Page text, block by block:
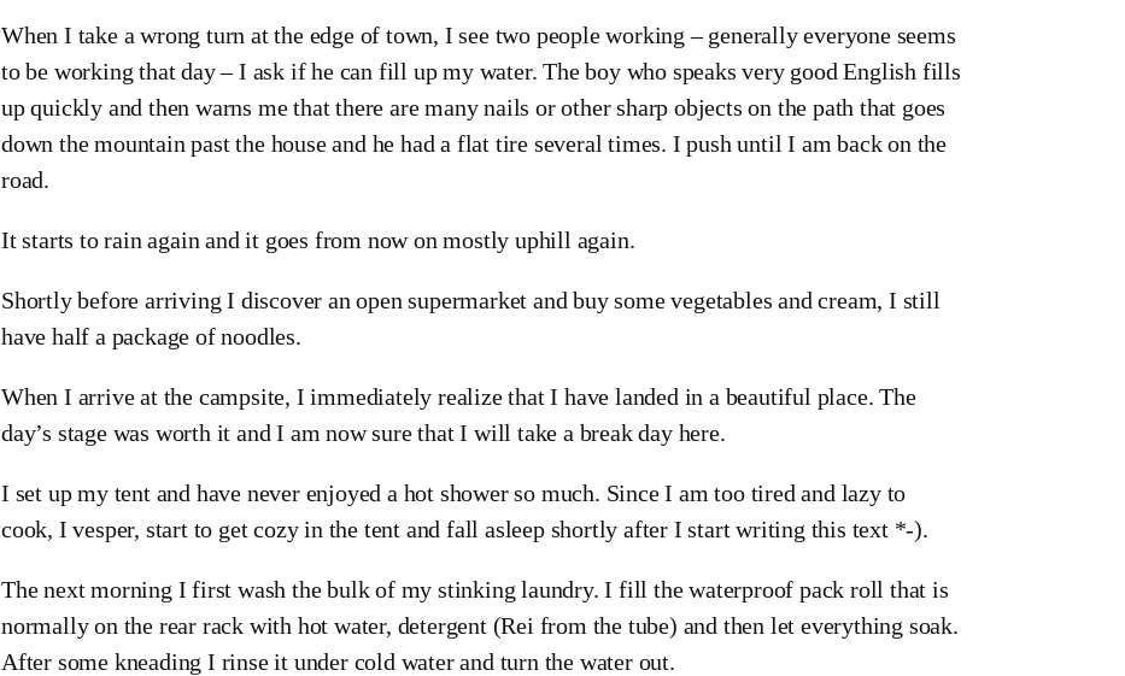
When I take a wrong turn at the edge of town, I see two people working – generally everyone seems
to be working that day – I ask if he can fill up my water. The boy who speaks very good English fills
up quickly and then warns me that there are many nails or other sharp objects on the path that goes
down the mountain past the house and he had a flat tire several times. I push until I am back on the
road.
It starts to rain again and it goes from now on mostly uphill again.
Shortly before arriving I discover an open supermarket and buy some vegetables and cream, I still
have half a package of noodles.
When I arrive at the campsite, I immediately realize that I have landed in a beautiful place. The
day’s stage was worth it and I am now sure that I will take a break day here.
I set up my tent and have never enjoyed a hot shower so much. Since I am too tired and lazy to
cook, I vesper, start to get cozy in the tent and fall asleep shortly after I start writing this text *-).
The next morning I first wash the bulk of my stinking laundry. I fill the waterproof pack roll that is
normally on the rear rack with hot water, detergent (Rei from the tube) and then let everything soak.
After some kneading I rinse it under cold water and turn the water out.